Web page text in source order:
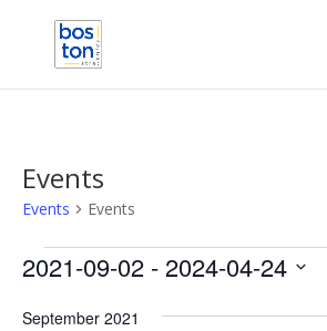
Events
Events Events
Events
2021-09-02 - 2024-04-24
date.
September 2021